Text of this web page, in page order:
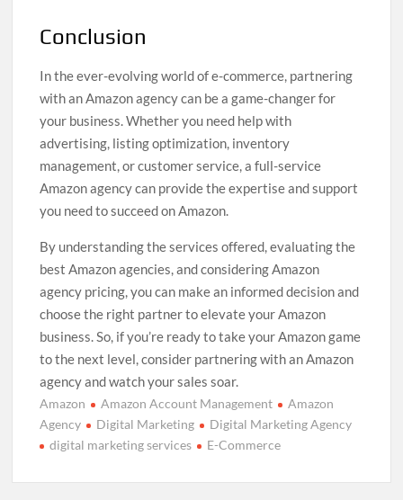
Conclusion
In the ever-evolving world of e-commerce, partnering
with an Amazon agency can be a game-changer for
your business. Whether you need help with
advertising, listing optimization, inventory
management, or customer service, a full-service
Amazon agency can provide the expertise and support
you need to succeed on Amazon.
By understanding the services offered, evaluating the
best Amazon agencies, and considering Amazon
agency pricing, you can make an informed decision and
choose the right partner to elevate your Amazon
business. So, if you’re ready to take your Amazon game
to the next level, consider partnering with an Amazon
agency and watch your sales soar.
Amazon Amazon Account Management
Amazon
Agency
Digital Marketing
Digital Marketing Agency
digital marketing services
E-Commerce